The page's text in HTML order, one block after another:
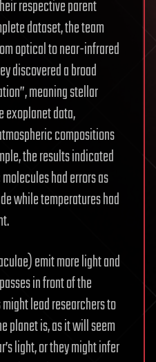
respective parent
dataset, the team
optical to near-infrared
discovered a broad
meaning stellar
data,
compositions
the results indicated
had errors as
while temperatures had
emit more light and
in front of the
lead researchers to
planet is, as it will seem
light, or they might infer